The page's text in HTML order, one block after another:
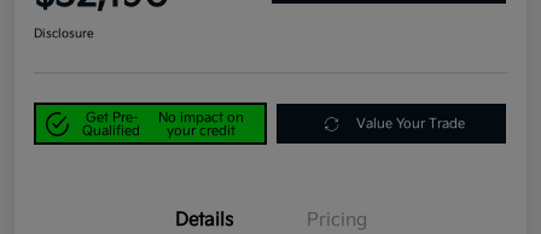
Disclosure
Get Pre-
Qualified
No impact on
your credit
Value Your Trade
Details Pricing